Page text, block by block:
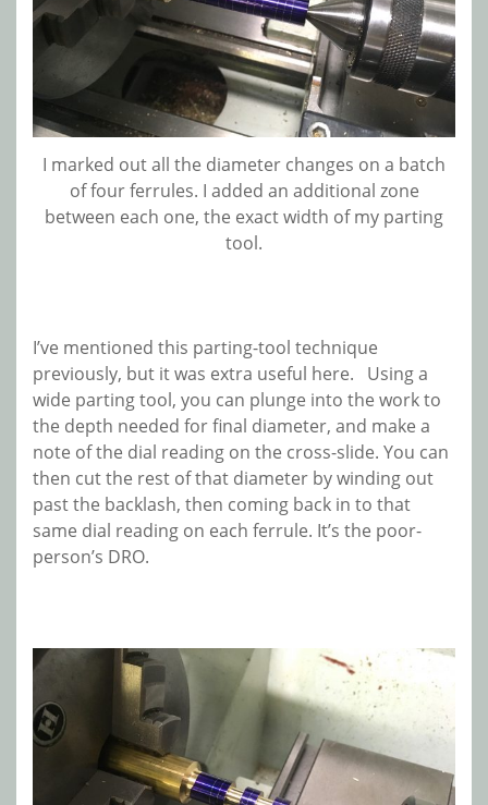
I marked out all the diameter changes on a batch
of four ferrules. I added an additional zone
between each one, the exact width of my parting
tool.
I’ve mentioned this parting-tool technique
previously, but it was extra useful here. Using a
wide parting tool, you can plunge into the work to
the depth needed for final diameter, and make a
note of the dial reading on the cross-slide. You can
then cut the rest of that diameter by winding out
past the backlash, then coming back in to that
same dial reading on each ferrule. It’s the poor-
person’s DRO.